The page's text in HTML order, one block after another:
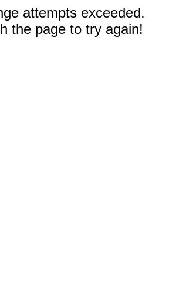
attempts exceeded.
the page to try again!